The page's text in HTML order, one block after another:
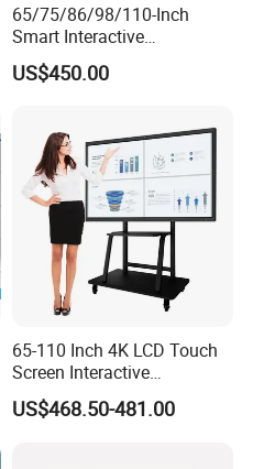
65/75/86/98/110-Inch
Smart Interactive
Whiteboard - 4K HD
Conference Board, Wireless
US$450.00
65-110 Inch 4K LCD Touch
Screen Interactive
Whiteboard for School and
Conference
US$468.50-481.00